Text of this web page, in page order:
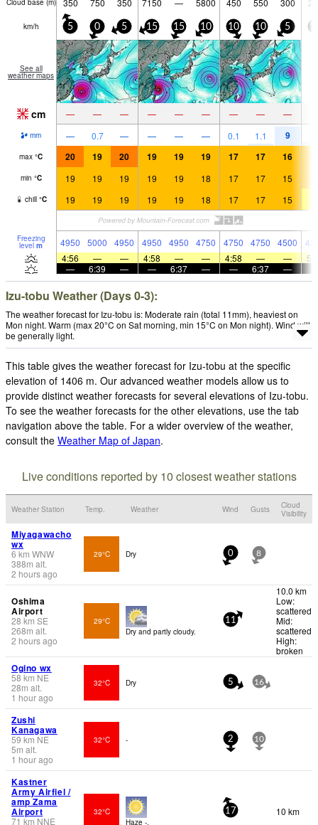
Cloud base (m)
km/h 5 0 5 15 15 10 10 10 5
See all
weather maps
cm — — — — — — — — —
mm — 0.7 — — — — 0.1 1.1 9
max °C 20 19 20 19 19 19 17 17 16
min °C 19 19 19 19 19 18 17 17 15
chill °C 19 19 19 19 19 18 17 17 15
Freezing
level m 4950 5000 4950 4950 4950 4750 4750 4750 4500
4:56
— — 4:58 — — 4:58 — —
—
6:39 — — 6:37 — — 6:37 —
Izu-tobu Weather (Days 0-3):
The weather forecast for Izu-tobu is: Moderate rain (total 11mm), heaviest on
Mon night. Warm (max 20°C on Sat morning, min 15°C on Mon night). Wind will
be generally light.
This table gives the weather forecast for Izu-tobu at the specific
elevation of 1406 m. Our advanced weather models allow us to
provide distinct weather forecasts for several elevations of Izu-tobu.
To see the weather forecasts for the other elevations, use the tab
navigation above the table. For a wider overview of the weather,
consult the Weather Map of Japan.
Live conditions reported by 10 closest weather stations
Weather Station Temp. Weather Wind Gusts
Cloud
Visibility
Miyagawacho
wx
6 km WNW
388m alt.
2 hours ago
29°C Dry 0 8
Oshima
Airport
28 km SE
268m alt.
2 hours ago
29°C
Dry and partly cloudy.
11
10.0 km
Low:
scattered
Mid:
scattered
High:
broken
Ogino wx
58 km NE
28m alt.
1 hour ago
32°C Dry 5 16
Zushi
Kanagawa
59 km NE
5m alt.
1 hour ago
32°C - 2 10
Kastner
Army Airfiel /
amp Zama
Airport
71 km NNE
32°C
Haze -.
17 10 km